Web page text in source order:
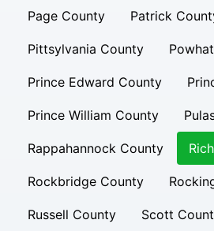
Page County Patrick
Pittsylvania County
Prince Edward County
Prince William County
Rappahannock County
Rockbridge County
Russell County Scott